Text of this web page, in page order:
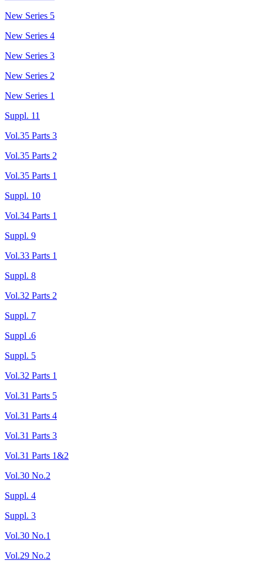
New Series 5
New Series 4
New Series 3
New Series 2
New Series 1
Suppl. 11
Vol.35 Parts 3
Vol.35 Parts 2
Vol.35 Parts 1
Suppl. 10
Vol.34 Parts 1
Suppl. 9
Vol.33 Parts 1
Suppl. 8
Vol.32 Parts 2
Suppl. 7
Suppl .6
Suppl. 5
Vol.32 Parts 1
Vol.31 Parts 5
Vol.31 Parts 4
Vol.31 Parts 3
Vol.31 Parts 1&2
Vol.30 No.2
Suppl. 4
Suppl. 3
Vol.30 No.1
Vol.29 No.2